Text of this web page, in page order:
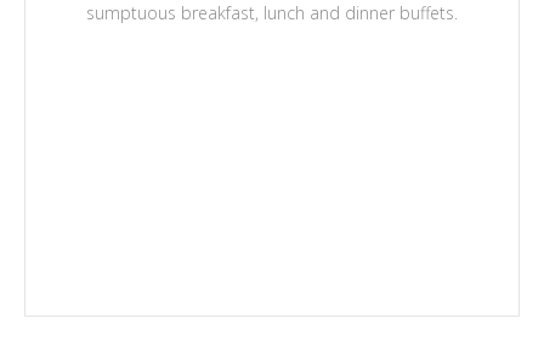
sumptuous breakfast, lunch and dinner buffets.